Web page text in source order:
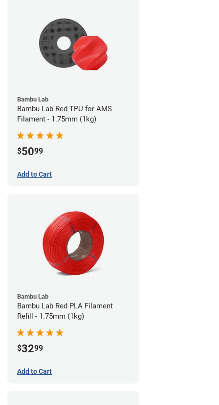
Bambu Lab
Bambu Lab Red TPU for AMS
Filament - 1.75mm (1kg)
$5099
Add to Cart
Bambu Lab
Bambu Lab Red PLA Filament
Refill - 1.75mm (1kg)
$3299
Add to Cart